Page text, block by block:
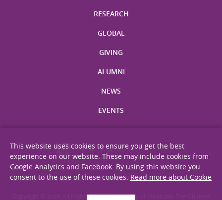
RESEARCH
GLOBAL
GIVING
ALUMNI
NEWS
EVENTS
Site Map Privacy Statement Disclaimer Web Accessibility
Copyright © 2026. All Rights Reserved. Faculty of Medicine, The Chinese
This website uses cookies to ensure you get the best
experience on our website. These may include cookies from
Google Analytics and Facebook. By using this website you
consent to the use of these cookies. Read more about Cookie